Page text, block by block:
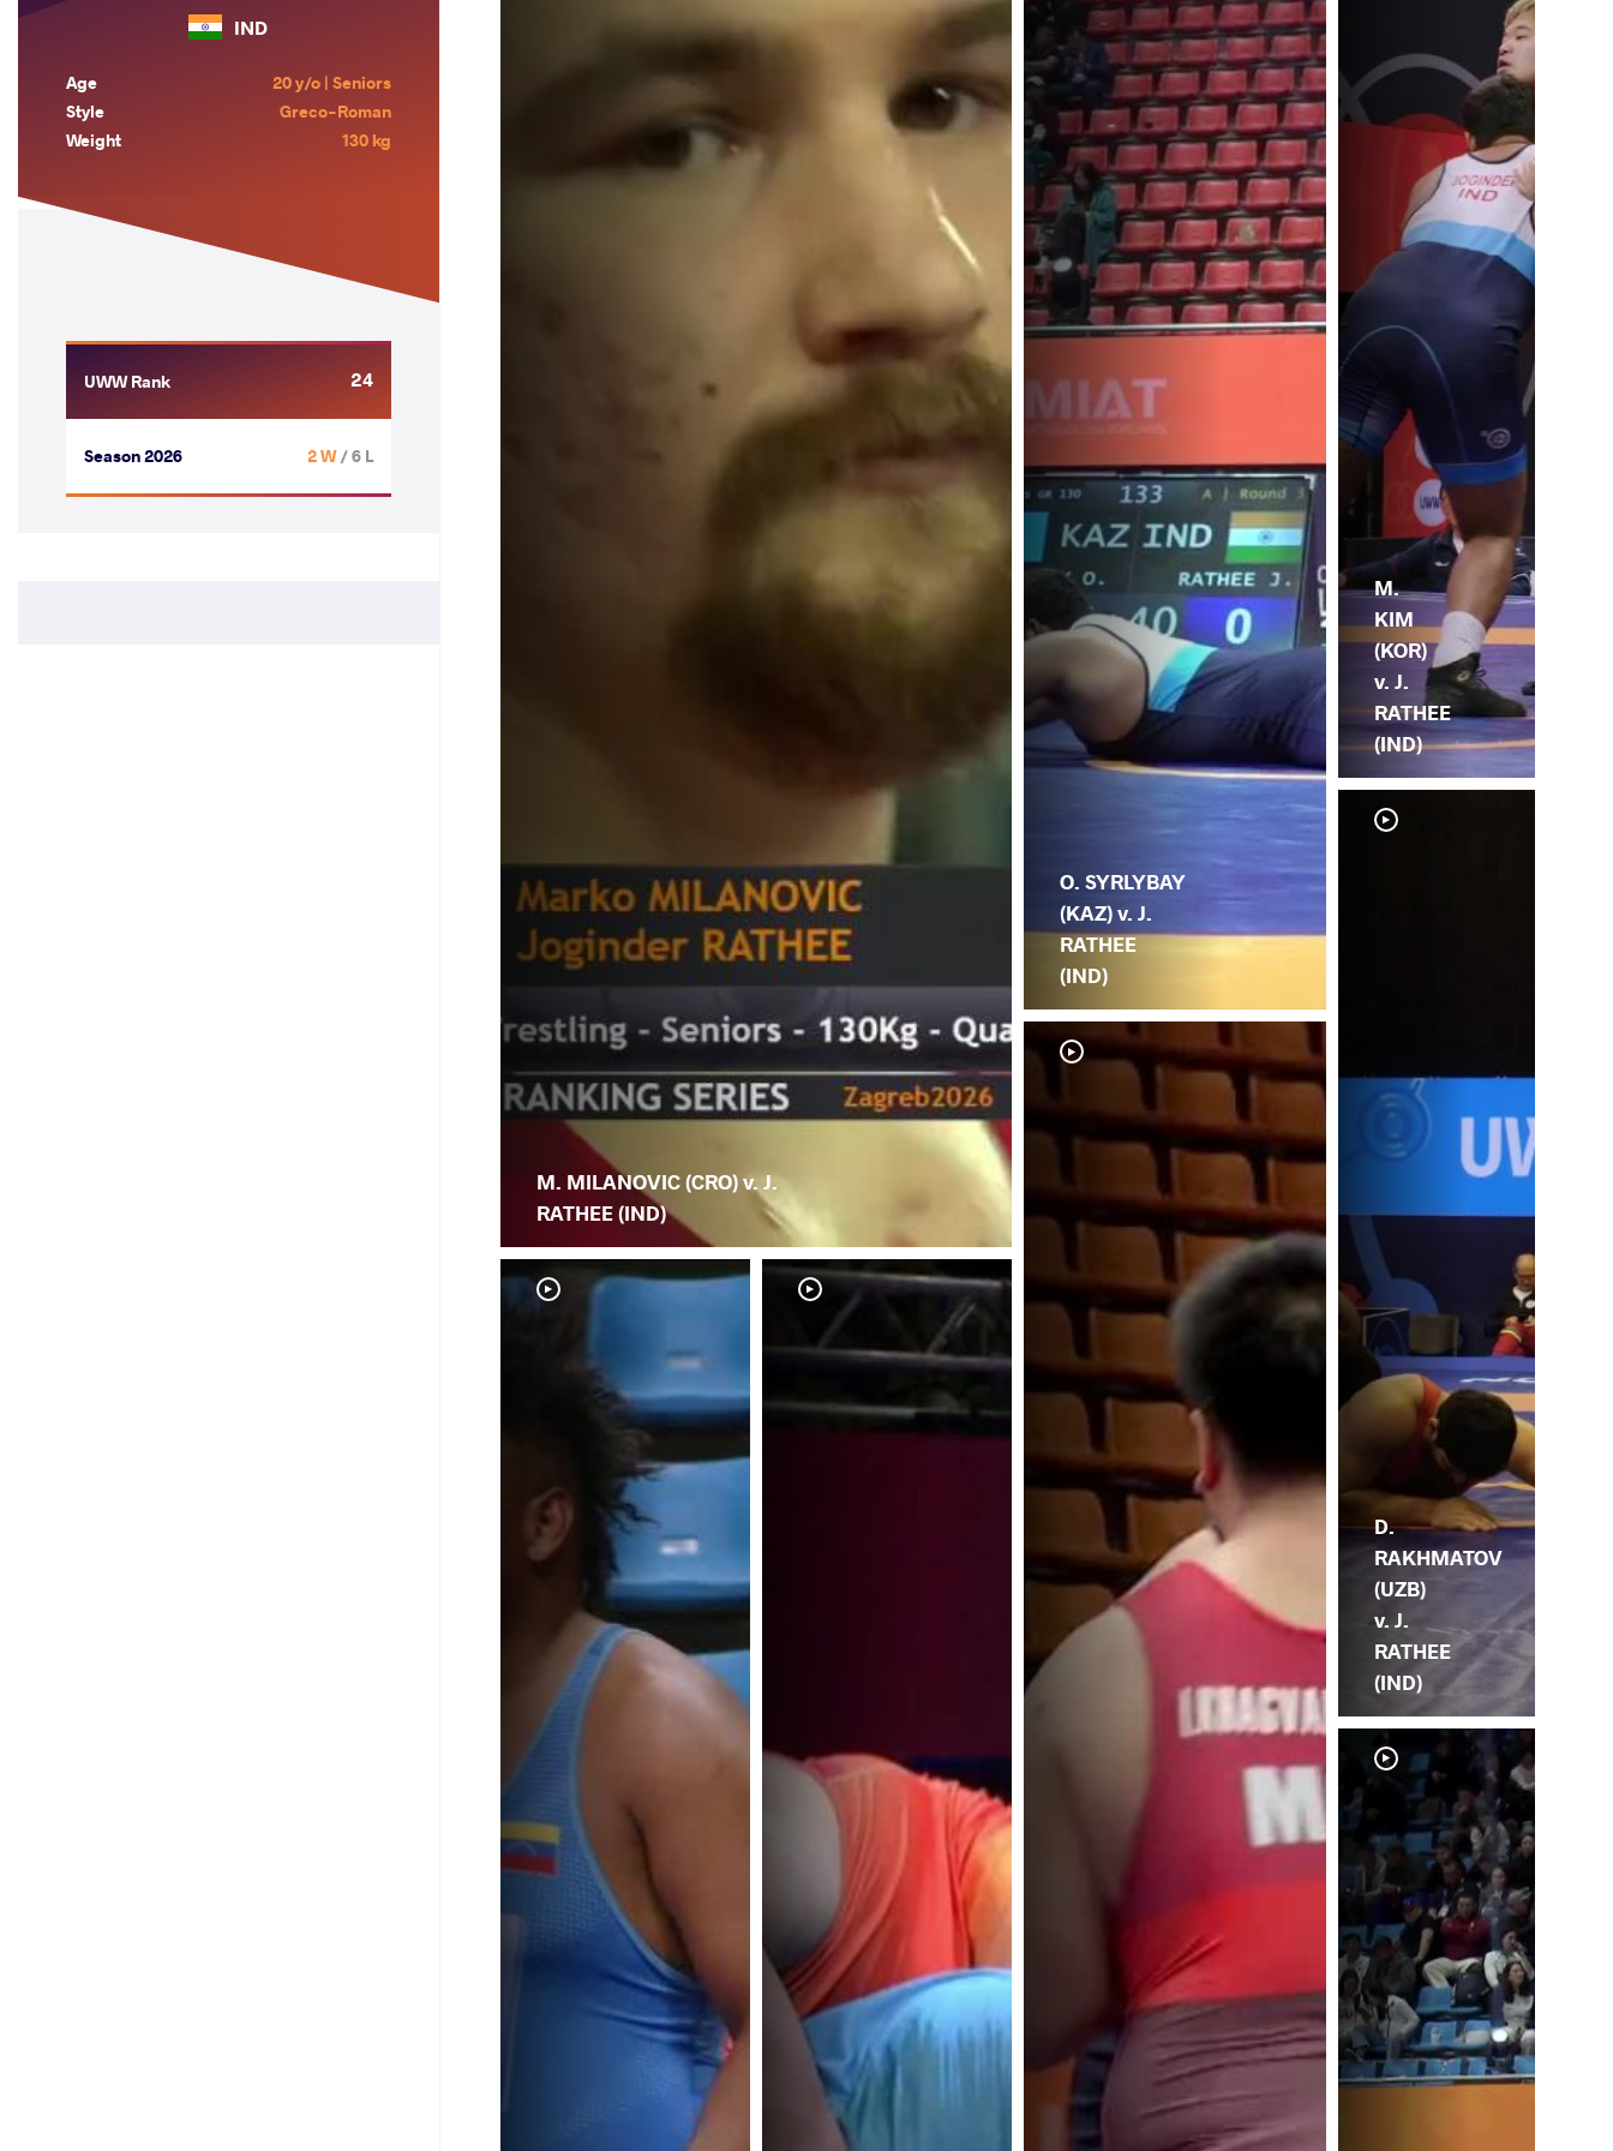
IND
Age
20 y/o | Seniors
Style
Greco-Roman
Weight
130 kg
UWW Rank 24
Season 2026 2 W/ 6 L
M. MILANOVIC (CRO) v. J.
RATHEE (IND)
O. SYRLYBAY
(KAZ) v. J.
RATHEE
(IND)
M.
KIM
(KOR)
v. J.
RATHEE
(IND)
D.
RAKHMATOV
(UZB)
v. J.
RATHEE
(IND)